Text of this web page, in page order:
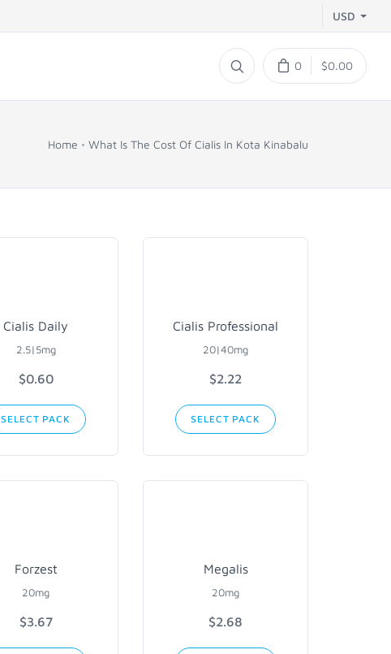
USD
0 $0.00
Home What Is The Cost Of Cialis In Kota Kinabalu
Cialis Daily
2.5|5mg
$0.60
SELECT PACK
Cialis Professional
20|40mg
$2.22
SELECT PACK
Forzest
20mg
$3.67
Megalis
20mg
$2.68